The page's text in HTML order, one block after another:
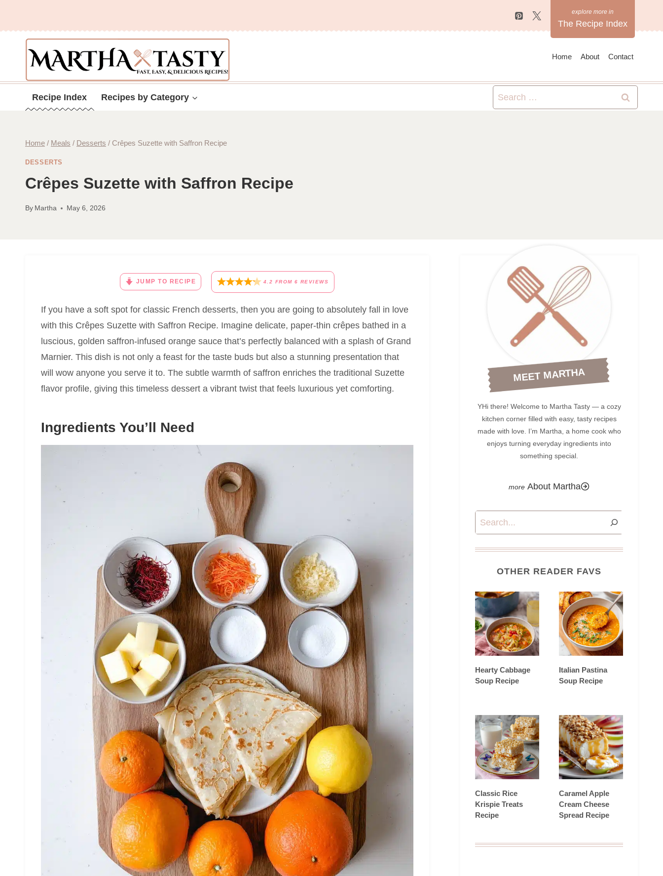
content
The Recipe Index
Home About Contact
Recipe Index Recipes by Category
Search
for:
Home / Meals / Desserts / Crêpes Suzette with Saffron Recipe
DESSERTS
Crêpes Suzette with Saffron Recipe
By Martha May 6, 2026
JUMP TO RECIPE 4.2 FROM 6 REVIEWS
If you have a soft spot for classic French desserts, then you are going to absolutely fall in love
with this Crêpes Suzette with Saffron Recipe. Imagine delicate, paper-thin crêpes bathed in a
luscious, golden saffron-infused orange sauce that’s perfectly balanced with a splash of Grand
Marnier. This dish is not only a feast for the taste buds but also a stunning presentation that
will wow anyone you serve it to. The subtle warmth of saffron enriches the traditional Suzette
flavor profile, giving this timeless dessert a vibrant twist that feels luxurious yet comforting.
Ingredients You’ll Need
MEET MARTHA
YHi there! Welcome to Martha Tasty — a cozy
kitchen corner filled with easy, tasty recipes
made with love. I’m Martha, a home cook who
enjoys turning everyday ingredients into
something special.
About Martha
Search
OTHER READER FAVS
Hearty Cabbage
Soup Recipe
Italian Pastina
Soup Recipe
Classic Rice
Krispie Treats
Recipe
Caramel Apple
Cream Cheese
Spread Recipe